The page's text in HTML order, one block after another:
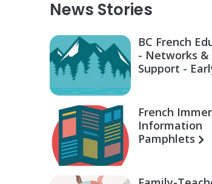
News Stories
BC French
- Networks &
Support -
French
Information
Pamphlets